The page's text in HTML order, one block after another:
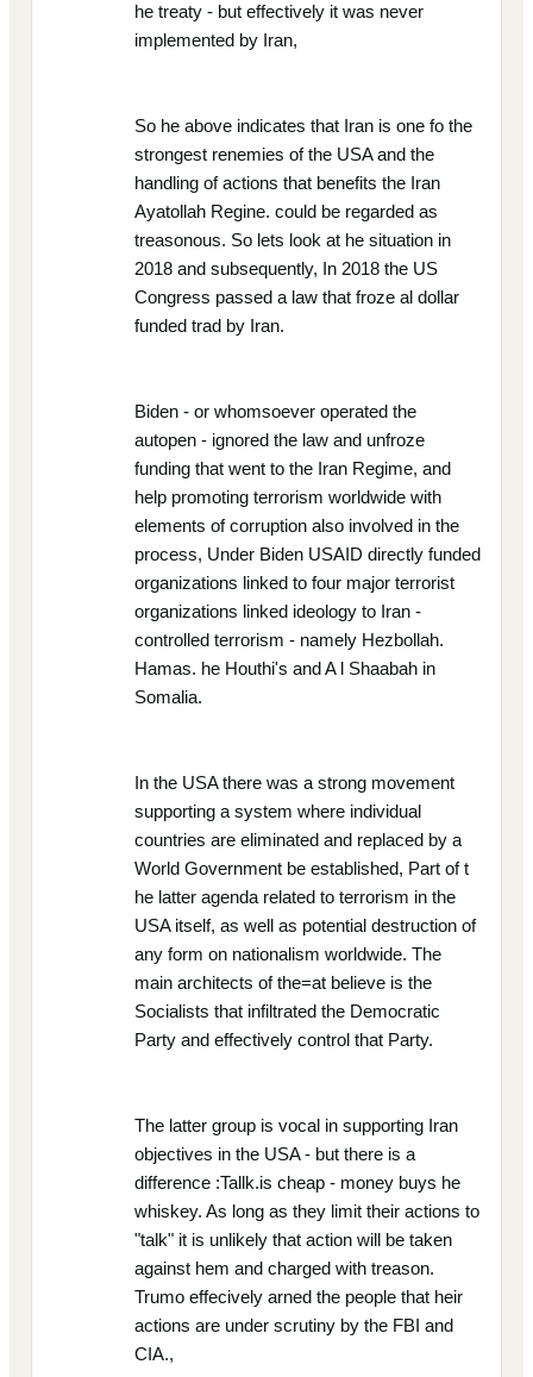
he treaty - but effectively it was never
implemented by Iran,
So he above indicates that Iran is one fo the
strongest renemies of the USA and the
handling of actions that benefits the Iran
Ayatollah Regine. could be regarded as
treasonous. So lets look at he situation in
2018 and subsequently, In 2018 the US
Congress passed a law that froze al dollar
funded trad by Iran.
Biden - or whomsoever operated the
autopen - ignored the law and unfroze
funding that went to the Iran Regime, and
help promoting terrorism worldwide with
elements of corruption also involved in the
process, Under Biden USAID directly funded
organizations linked to four major terrorist
organizations linked ideology to Iran -
controlled terrorism - namely Hezbollah.
Hamas. he Houthi's and A l Shaabah in
Somalia.
In the USA there was a strong movement
supporting a system where individual
countries are eliminated and replaced by a
World Government be established, Part of t
he latter agenda related to terrorism in the
USA itself, as well as potential destruction of
any form on nationalism worldwide. The
main architects of the=at believe is the
Socialists that infiltrated the Democratic
Party and effectively control that Party.
The latter group is vocal in supporting Iran
objectives in the USA - but there is a
difference :Tallk.is cheap - money buys he
whiskey. As long as they limit their actions to
"talk" it is unlikely that action will be taken
against hem and charged with treason.
Trumo effecively arned the people that heir
actions are under scrutiny by the FBI and
CIA.,